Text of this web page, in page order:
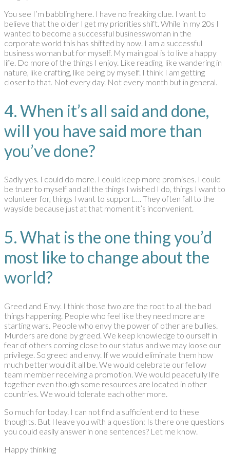
You see I’m babbling here. I have no freaking clue. I want to
believe that the older I get my priorities shift. While in my 20s I
wanted to become a successful businesswoman in the
corporate world this has shifted by now. I am a successful
business woman but for myself. My main goal is to live a happy
life. Do more of the things I enjoy. Like reading, like wandering in
nature, like crafting, like being by myself. I think I am getting
closer to that. Not every day. Not every month but in general.
4. When it’s all said and done,
will you have said more than
you’ve done?
Sadly yes. I could do more. I could keep more promises. I could
be truer to myself and all the things I wished I do, things I want to
volunteer for, things I want to support…. They often fall to the
wayside because just at that moment it’s inconvenient.
5. What is the one thing you’d
most like to change about the
world?
Greed and Envy. I think those two are the root to all the bad
things happening. People who feel like they need more are
starting wars. People who envy the power of other are bullies.
Murders are done by greed. We keep knowledge to ourself in
fear of others coming close to our status and we may loose our
privilege. So greed and envy. If we would eliminate them how
much better would it all be. We would celebrate our fellow
team member receiving a promotion. We would peacefully life
together even though some resources are located in other
countries. We would tolerate each other more.
So much for today. I can not find a sufficient end to these
thoughts. But I leave you with a question: Is there one questions
you could easily answer in one sentences? Let me know.
Happy thinking